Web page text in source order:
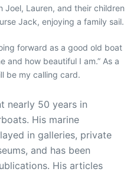
Joel, Lauren, and their children
Jack, enjoying a family sail.
forward as a good old boat
and how beautiful I am.” As a
be my calling card.
nearly 50 years in
His marine
in galleries, private
and has been
His articles